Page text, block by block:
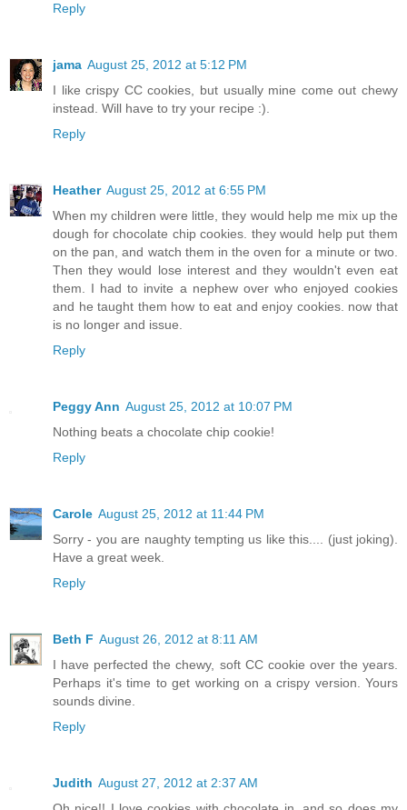
Reply
jama August 25, 2012 at 5:12 PM
I like crispy CC cookies, but usually mine come out chewy
instead. Will have to try your recipe :).
Reply
Heather August 25, 2012 at 6:55 PM
When my children were little, they would help me mix up the
dough for chocolate chip cookies. they would help put them
on the pan, and watch them in the oven for a minute or two.
Then they would lose interest and they wouldn't even eat
them. I had to invite a nephew over who enjoyed cookies
and he taught them how to eat and enjoy cookies. now that
is no longer and issue.
Reply
Peggy Ann August 25, 2012 at 10:07 PM
Nothing beats a chocolate chip cookie!
Reply
Carole August 25, 2012 at 11:44 PM
Sorry - you are naughty tempting us like this.... (just joking).
Have a great week.
Reply
Beth F August 26, 2012 at 8:11 AM
I have perfected the chewy, soft CC cookie over the years.
Perhaps it's time to get working on a crispy version. Yours
sounds divine.
Reply
Judith August 27, 2012 at 2:37 AM